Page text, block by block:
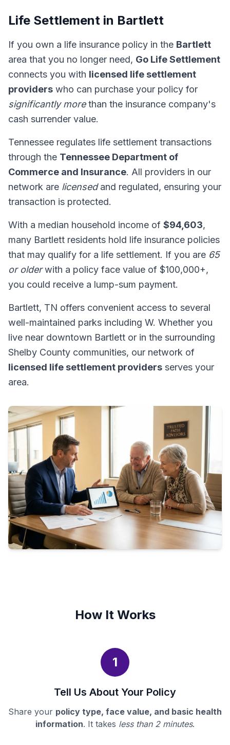
Life Settlement in Bartlett
If you own a life insurance policy in the Bartlett
area that you no longer need, Go Life Settlement
connects you with licensed life settlement
providers who can purchase your policy for
significantly morethan the insurance company's
cash surrender value.
Tennessee regulates life settlement transactions
through the Tennessee Department of
Commerce and Insurance. All providers in our
network are licensedand regulated, ensuring your
transaction is protected.
With a median household income of $94,603,
many Bartlett residents hold life insurance policies
that may qualify for a life settlement. If you are 65
or olderwith a policy face value of $100,000+,
you could receive a lump-sum payment.
Bartlett, TN offers convenient access to several
well-maintained parks including W. Whether you
live near downtown Bartlett or in the surrounding
Shelby County communities, our network of
licensed life settlement providers serves your
area.
How It Works
1
Tell Us About Your Policy
Share your policy type, face value, and basic health
information. It takes less than 2 minutes.